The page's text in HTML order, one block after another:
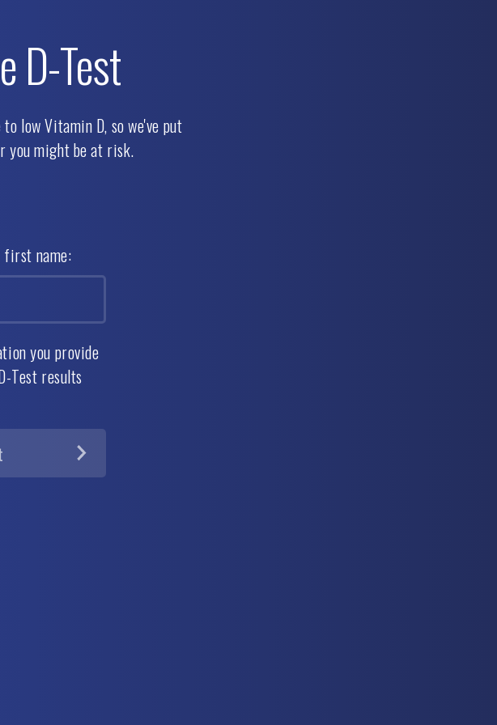
D-Test
low Vitamin D, so we've put
you might be at risk.
first name:
you provide
Test results